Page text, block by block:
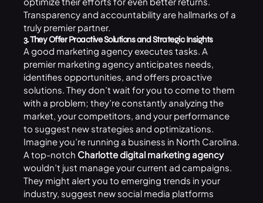
Transparency and accountability are hallmarks of a
truly premier partner.
3. They Offer Proactive Solutions and Strategic Insights
A good marketing agency executes tasks. A
premier marketing agency anticipates needs,
identifies opportunities, and offers proactive
solutions. They don’t wait for you to come to them
with a problem; they’re constantly analyzing the
market, your competitors, and your performance
to suggest new strategies and optimizations.
Imagine you’re running a business in North Carolina.
A top-notch Charlotte digital marketing agency
wouldn’t just manage your current ad campaigns.
They might alert you to emerging trends in your
industry, suggest new social media platforms